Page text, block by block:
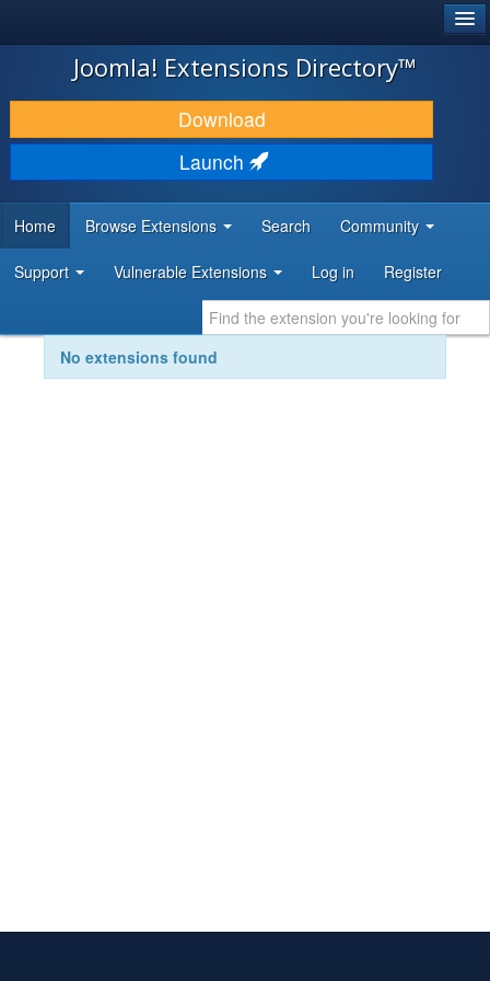
JOOMLA!
DOWNLOAD & EXTEND
DISCOVER & LEARN
DEVELOPER RESOURCES
Joomla! Extensions Directory™
Download
Launch
Home Browse Extensions Search Community
Support Vulnerable Extensions Log in Register
No extensions found